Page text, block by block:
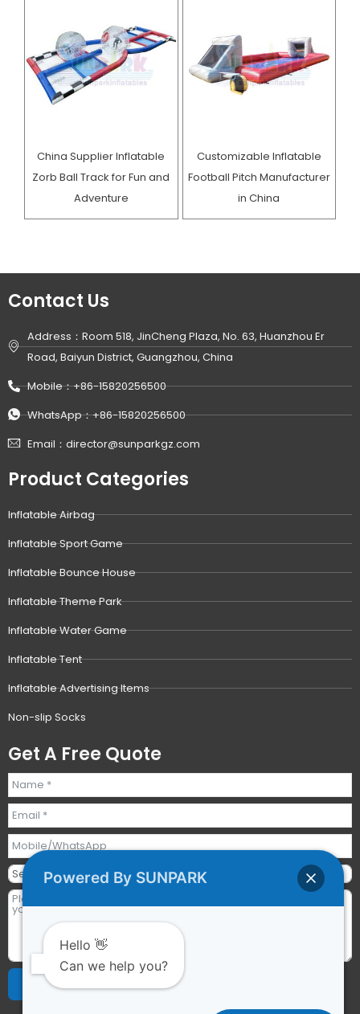
China Supplier Inflatable
Zorb Ball Track for Fun and
Adventure
Customizable Inflatable
Football Pitch Manufacturer
in China
Contact Us
Address：Room 518, JinCheng Plaza, No. 63, Huanzhou Er
Road, Baiyun District, Guangzhou, China
Mobile：+86-15820256500
WhatsApp：+86-15820256500
Email：director@sunparkgz.com
Product Categories
Inflatable Airbag
Inflatable Sport Game
Inflatable Bounce House
Inflatable Theme Park
Inflatable Water Game
Inflatable Tent
Inflatable Advertising Items
Non-slip Socks
Get A Free Quote
Send Requests
Powered By SUNPARK
Hello 👋
Can we help you?